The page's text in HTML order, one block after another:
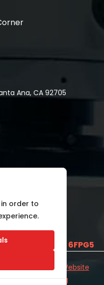
Ana, CA 92705
CAGE CODE 6FPG5
Industrial Website
Marketing
order to